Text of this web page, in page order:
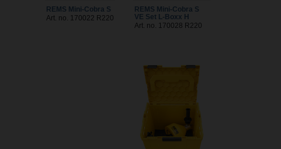
REMS Mini-Cobra S
Art. no. 170022 R220
REMS Mini-Cobra S
VE Set L-Boxx H
Art. no. 170028 R220